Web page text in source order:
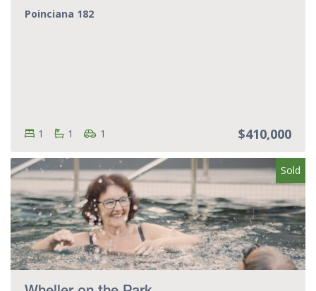
Poinciana 182
Bedrooms:
Bedrooms
1 Bathrooms:
Bathrooms
1 Parking spots:
Parking spots
1 $410,000
Sold